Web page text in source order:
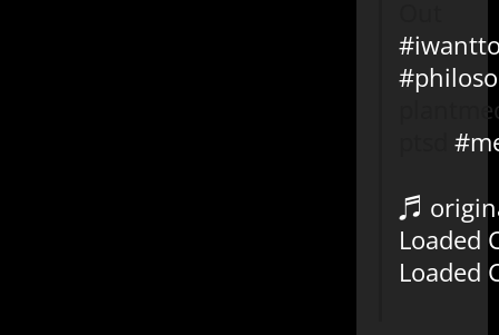
♬
Loaded
Loaded